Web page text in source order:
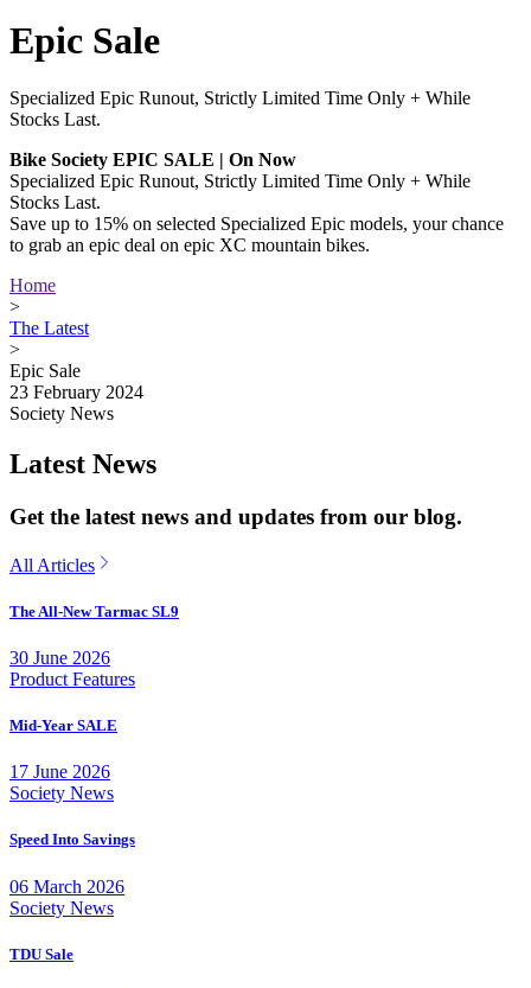
Epic Sale
Specialized Epic Runout, Strictly Limited Time Only + While
Stocks Last.
Bike Society EPIC SALE | On Now
Specialized Epic Runout, Strictly Limited Time Only + While
Stocks Last.
Save up to 15% on selected Specialized Epic models, your chance
to grab an epic deal on epic XC mountain bikes.
Home
>
The Latest
>
Epic Sale
23 February 2024
Society News
Latest News
Get the latest news and updates from our blog.
All Articles
The All-New Tarmac SL9
30 June 2026
Product Features
Mid-Year SALE
17 June 2026
Society News
Speed Into Savings
06 March 2026
Society News
TDU Sale